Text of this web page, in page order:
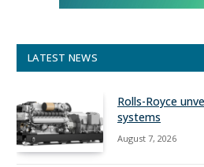
LATEST NEWS
Rolls-Royce
systems
August 7, 2026